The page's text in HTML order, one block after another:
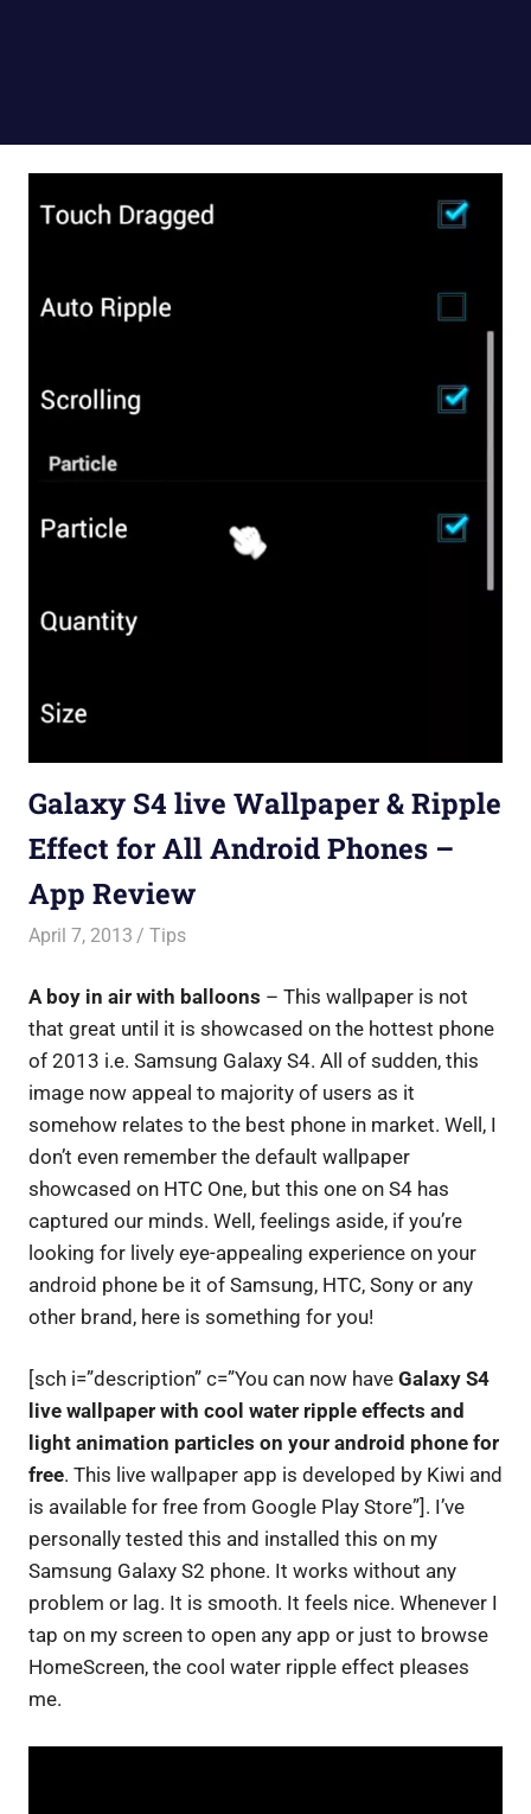
Galaxy S4 live Wallpaper & Ripple
Effect for All Android Phones –
App Review
April 7, 2013 Saurabh
Tips
A boy in air with balloons – This wallpaper is not
that great until it is showcased on the hottest phone
of 2013 i.e. Samsung Galaxy S4. All of sudden, this
image now appeal to majority of users as it
somehow relates to the best phone in market. Well, I
don’t even remember the default wallpaper
showcased on HTC One, but this one on S4 has
captured our minds. Well, feelings aside, if you’re
looking for lively eye-appealing experience on your
android phone be it of Samsung, HTC, Sony or any
other brand, here is something for you!
[sch i=”description” c=”You can now have Galaxy S4
live wallpaper with cool water ripple effects and
light animation particles on your android phone for
free. This live wallpaper app is developed by Kiwi and
is available for free from Google Play Store”]. I’ve
personally tested this and installed this on my
Samsung Galaxy S2 phone. It works without any
problem or lag. It is smooth. It feels nice. Whenever I
tap on my screen to open any app or just to browse
HomeScreen, the cool water ripple effect pleases
me.